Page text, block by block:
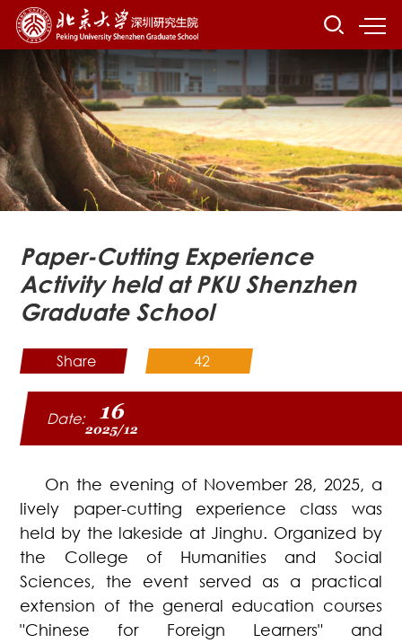
Paper-Cutting Experience
Activity held at PKU Shenzhen
Graduate School
Share 42
Date: 16
2025/12
On the evening of November 28, 2025, a
lively paper-cutting experience class was
held by the lakeside at Jinghu. Organized by
the College of Humanities and Social
Sciences, the event served as a practical
extension of the general education courses
"Chinese for Foreign Learners" and